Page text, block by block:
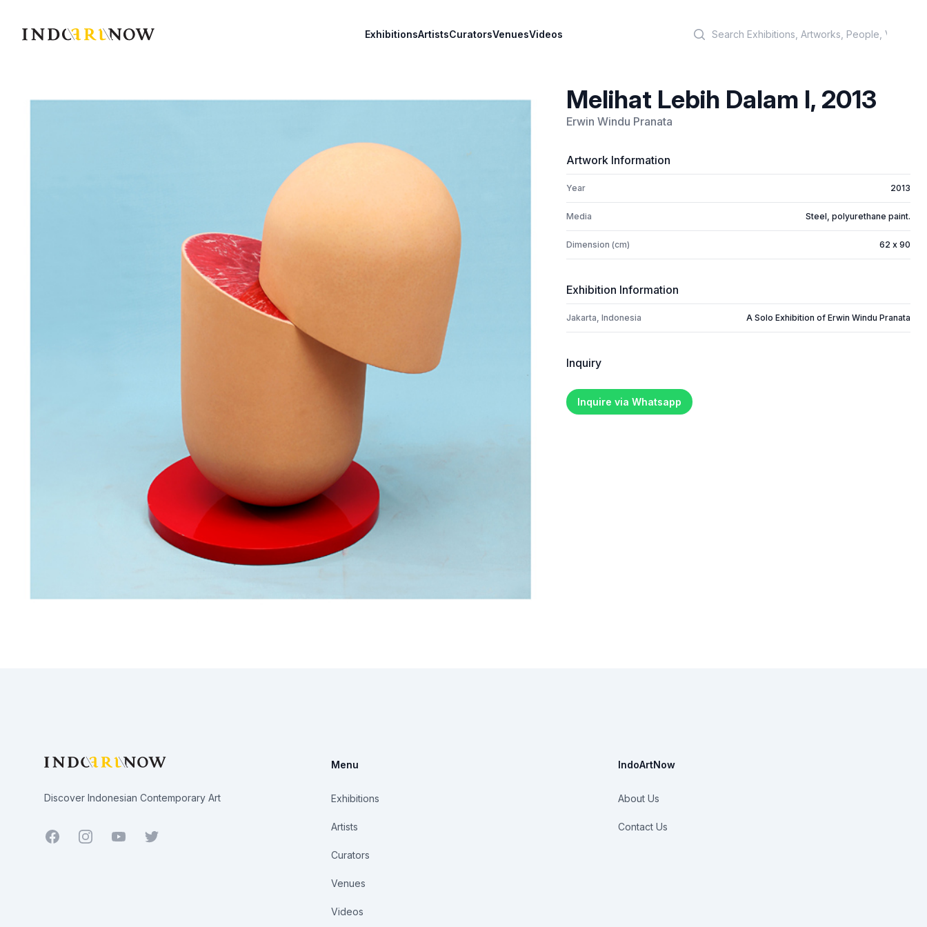
IndoArtNow ExhibitionsArtistsCuratorsVenuesVideos
Melihat Lebih Dalam I, 2013
Erwin Windu Pranata
Artwork Information
Year 2013
Media Steel, polyurethane paint.
Dimension (cm) 62 x 90
Exhibition Information
Jakarta, Indonesia A Solo Exhibition of Erwin Windu Pranata
Inquiry
Inquire via Whatsapp
Discover Indonesian Contemporary Art
Facebook YoutubeTwitter
Menu
Exhibitions
Artists
Curators
Venues
Videos
IndoArtNow
About Us
Contact Us